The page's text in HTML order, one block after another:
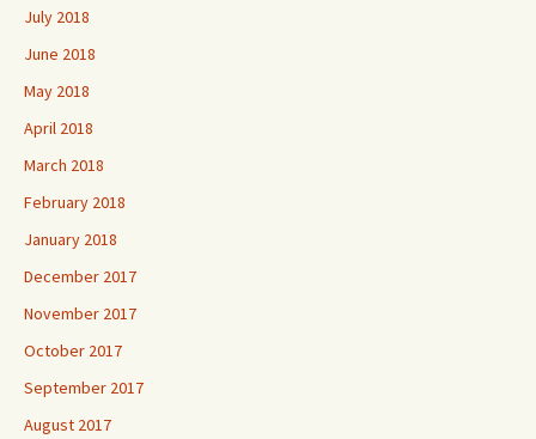
July 2018
June 2018
May 2018
April 2018
March 2018
February 2018
January 2018
December 2017
November 2017
October 2017
September 2017
August 2017